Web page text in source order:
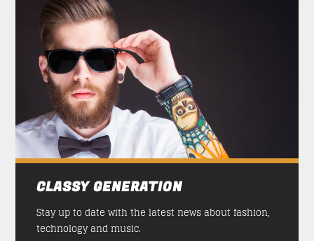
CLASSY GENERATION
Stay up to date with the latest news about fashion,
technology and music.